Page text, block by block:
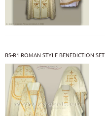
BS-R1 ROMAN STYLE BENEDICTION SET